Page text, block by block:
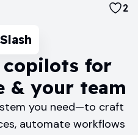
2
copilots for
& your team
you need—to craft
automate workflows